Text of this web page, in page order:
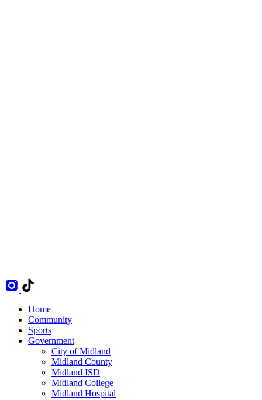
Home
Community
Sports
Government
City of Midland
Midland County
Midland ISD
Midland College
Midland Hospital